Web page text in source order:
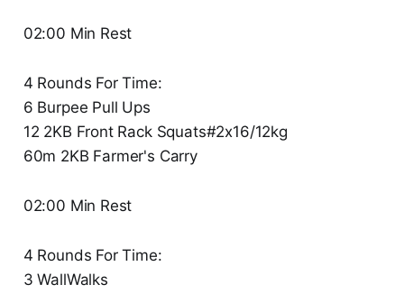
02:00 Min Rest
4 Rounds For Time:
6 Burpee Pull Ups
12 2KB Front Rack Squats#2x16/12kg
60m 2KB Farmer's Carry
02:00 Min Rest
4 Rounds For Time:
3 WallWalks